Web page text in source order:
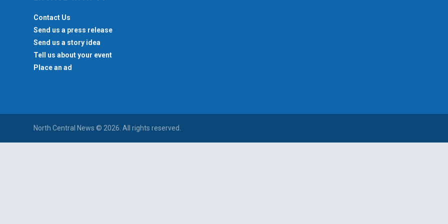
Contact Us
Send us a press release
Send us a story idea
Tell us about your event
Place an ad
North Central News © 2026. All rights reserved.